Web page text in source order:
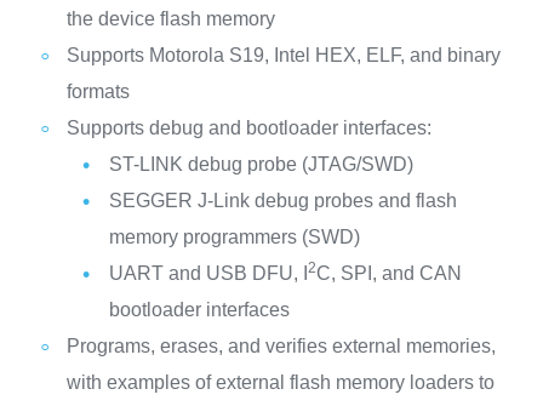
the device flash memory
Supports Motorola S19, Intel HEX, ELF, and binary
formats
Supports debug and bootloader interfaces:
ST-LINK debug probe (JTAG/SWD)
SEGGER J-Link debug probes and flash
memory programmers (SWD)
UART and USB DFU, I
2C, SPI, and CAN
bootloader interfaces
Programs, erases, and verifies external memories,
with examples of external flash memory loaders to